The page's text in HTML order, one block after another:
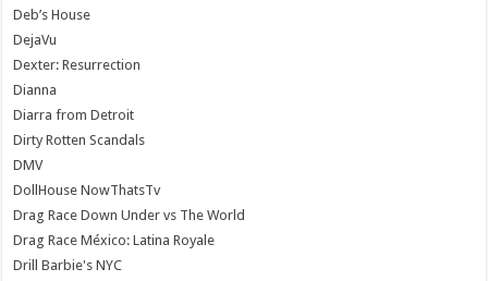
Deb’s House
DejaVu
Dexter: Resurrection
Dianna
Diarra from Detroit
Dirty Rotten Scandals
DMV
DollHouse NowThatsTv
Drag Race Down Under vs The World
Drag Race México: Latina Royale
Drill Barbie's NYC